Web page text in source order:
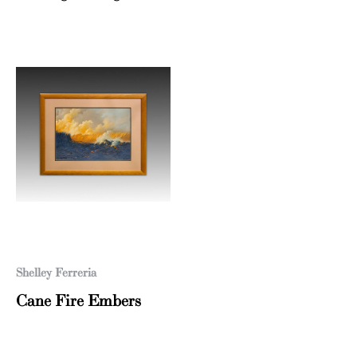
Shelley Ferreria
Cane Fire Embers